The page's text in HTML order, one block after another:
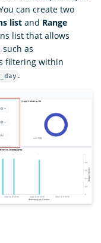
can create two
list and Range
list that allows
as
filtering within
.